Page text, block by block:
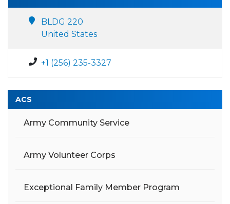
BLDG 220
United States
+1 (256) 235-3327
ACS
Army Community Service
Army Volunteer Corps
Exceptional Family Member Program